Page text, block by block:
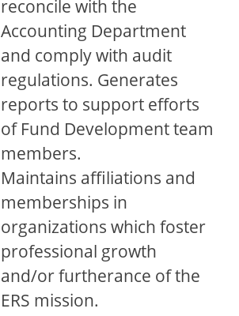
reconcile with the
Accounting Department
and comply with audit
regulations. Generates
reports to support efforts
of Fund Development team
members.
Maintains affiliations and
memberships in
organizations which foster
professional growth
and/or furtherance of the
ERS mission.